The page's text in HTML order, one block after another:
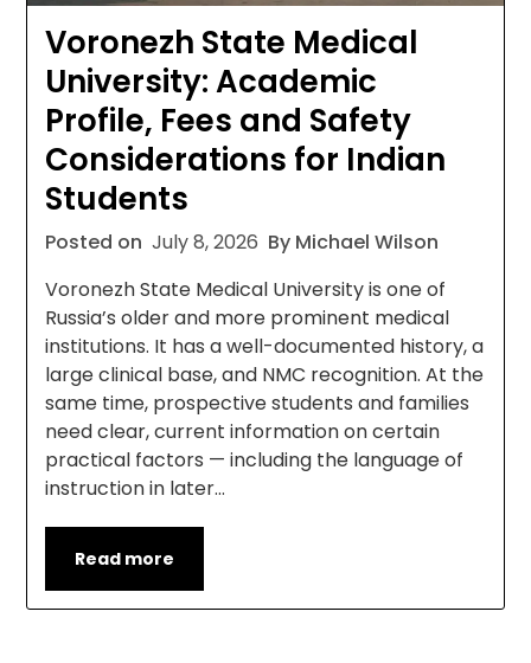
Voronezh State Medical
University: Academic
Profile, Fees and Safety
Considerations for Indian
Students
Posted on July 8, 2026 By Michael Wilson
Voronezh State Medical University is one of
Russia’s older and more prominent medical
institutions. It has a well-documented history, a
large clinical base, and NMC recognition. At the
same time, prospective students and families
need clear, current information on certain
practical factors — including the language of
instruction in later…
Read more